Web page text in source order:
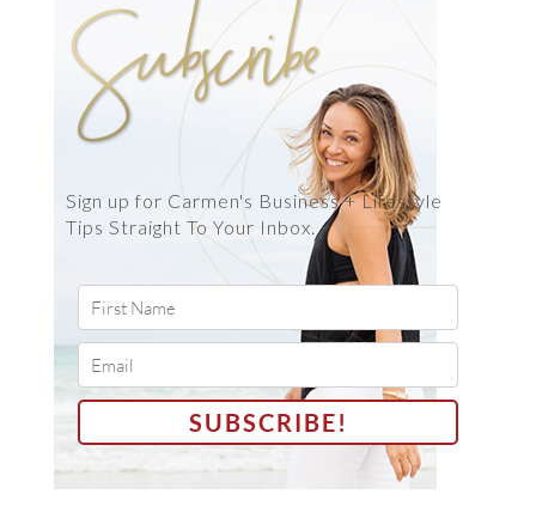
Sign up for Carmen's Business + Lifestyle
Tips Straight To Your Inbox.